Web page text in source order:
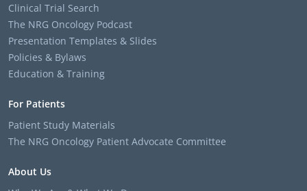
Clinical Trial Search
The NRG Oncology Podcast
Presentation Templates & Slides
Policies & Bylaws
Education & Training
For Patients
Patient Study Materials
The NRG Oncology Patient Advocate Committee
About Us